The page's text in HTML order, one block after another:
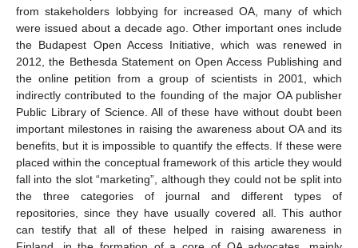
from stakeholders lobbying for increased OA, many of which
were issued about a decade ago. Other important ones include
the Budapest Open Access Initiative, which was renewed in
2012, the Bethesda Statement on Open Access Publishing and
the online petition from a group of scientists in 2001, which
indirectly contributed to the founding of the major OA publisher
Public Library of Science. All of these have without doubt been
important milestones in raising the awareness about OA and its
benefits, but it is impossible to quantify the effects. If these were
placed within the conceptual framework of this article they would
fall into the slot “marketing”, although they could not be split into
the three categories of journal and different types of
repositories, since they have usually covered all. This author
can testify that all of these helped in raising awareness in